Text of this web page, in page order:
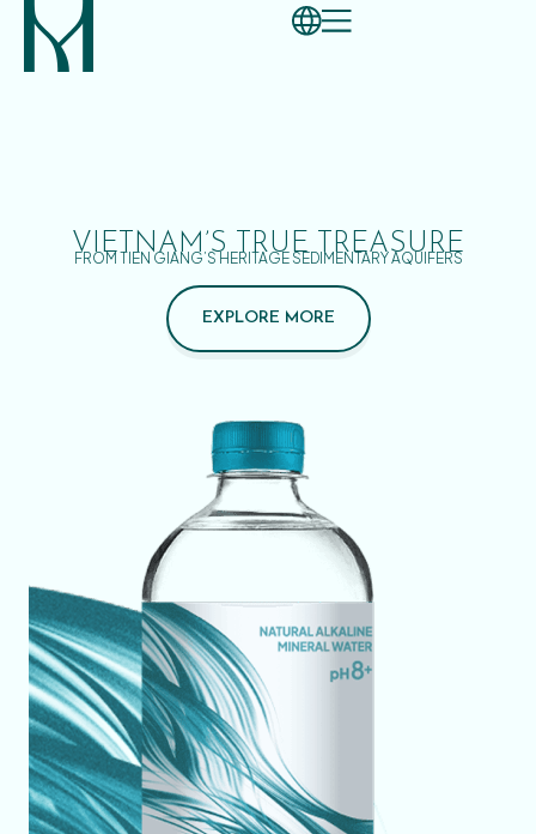
VIETNAM’S TRUE TREASURE
FROM TIEN GIANG’S HERITAGE SEDIMENTARY AQUIFERS
EXPLORE MORE